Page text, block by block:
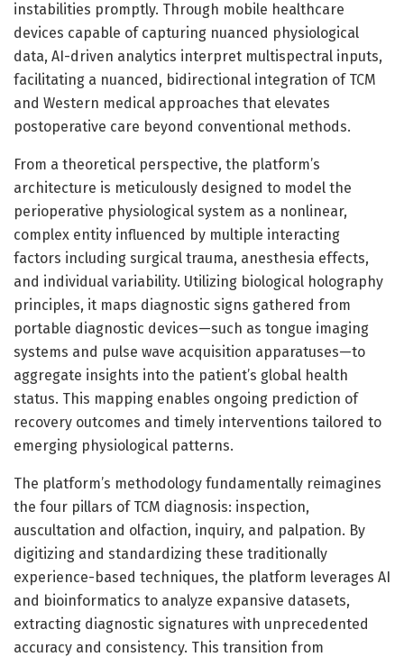
instabilities promptly. Through mobile healthcare
devices capable of capturing nuanced physiological
data, AI-driven analytics interpret multispectral inputs,
facilitating a nuanced, bidirectional integration of TCM
and Western medical approaches that elevates
postoperative care beyond conventional methods.
From a theoretical perspective, the platform’s
architecture is meticulously designed to model the
perioperative physiological system as a nonlinear,
complex entity influenced by multiple interacting
factors including surgical trauma, anesthesia effects,
and individual variability. Utilizing biological holography
principles, it maps diagnostic signs gathered from
portable diagnostic devices—such as tongue imaging
systems and pulse wave acquisition apparatuses—to
aggregate insights into the patient’s global health
status. This mapping enables ongoing prediction of
recovery outcomes and timely interventions tailored to
emerging physiological patterns.
The platform’s methodology fundamentally reimagines
the four pillars of TCM diagnosis: inspection,
auscultation and olfaction, inquiry, and palpation. By
digitizing and standardizing these traditionally
experience-based techniques, the platform leverages AI
and bioinformatics to analyze expansive datasets,
extracting diagnostic signatures with unprecedented
accuracy and consistency. This transition from